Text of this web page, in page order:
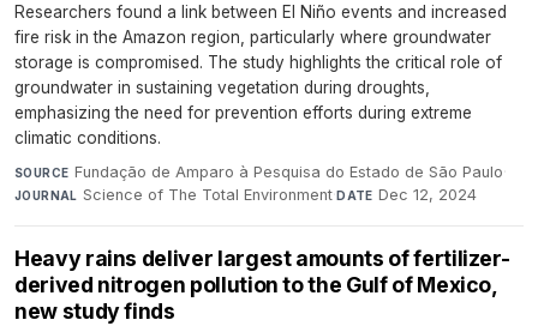
Researchers found a link between El Niño events and increased
fire risk in the Amazon region, particularly where groundwater
storage is compromised. The study highlights the critical role of
groundwater in sustaining vegetation during droughts,
emphasizing the need for prevention efforts during extreme
climatic conditions.
SOURCE Fundação de Amparo à Pesquisa do Estado de São Paulo·
JOURNAL Science of The Total Environment·DATE Dec 12, 2024
Heavy rains deliver largest amounts of fertilizer-
derived nitrogen pollution to the Gulf of Mexico,
new study finds